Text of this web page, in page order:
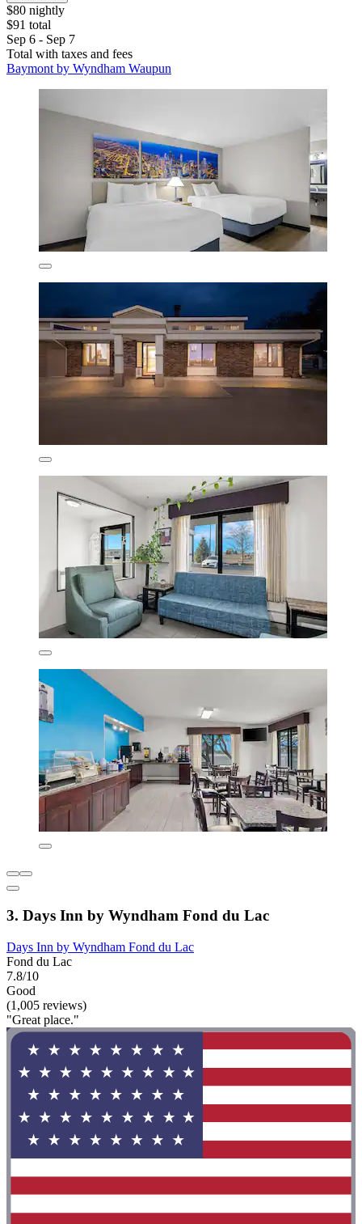
$80 nightly
$91 total
Sep 6 - Sep 7
Total with taxes and fees
Baymont by Wyndham Waupun
3. Days Inn by Wyndham Fond du Lac
Days Inn by Wyndham Fond du Lac
Fond du Lac
7.8/10
Good
(1,005 reviews)
"Great place."